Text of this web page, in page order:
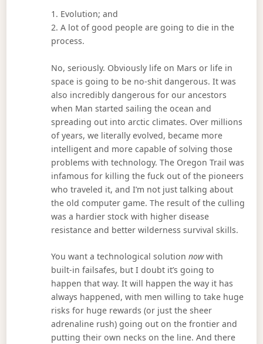
1. Evolution; and
2. A lot of good people are going to die in the
process.
No, seriously. Obviously life on Mars or life in
space is going to be no-shit dangerous. It was
also incredibly dangerous for our ancestors
when Man started sailing the ocean and
spreading out into arctic climates. Over millions
of years, we literally evolved, became more
intelligent and more capable of solving those
problems with technology. The Oregon Trail was
infamous for killing the fuck out of the pioneers
who traveled it, and I’m not just talking about
the old computer game. The result of the culling
was a hardier stock with higher disease
resistance and better wilderness survival skills.
You want a technological solutionnowwith
built-in failsafes, but I doubt it’s going to
happen that way. It will happen the way it has
always happened, with men willing to take huge
risks for huge rewards (or just the sheer
adrenaline rush) going out on the frontier and
putting their own necks on the line. And there